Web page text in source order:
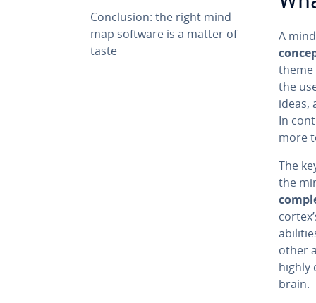
Con­clu­sion: the right mind
map software is a matter of
taste
A
theme
the
ideas,
In
more
The
the
other
highly
brain.